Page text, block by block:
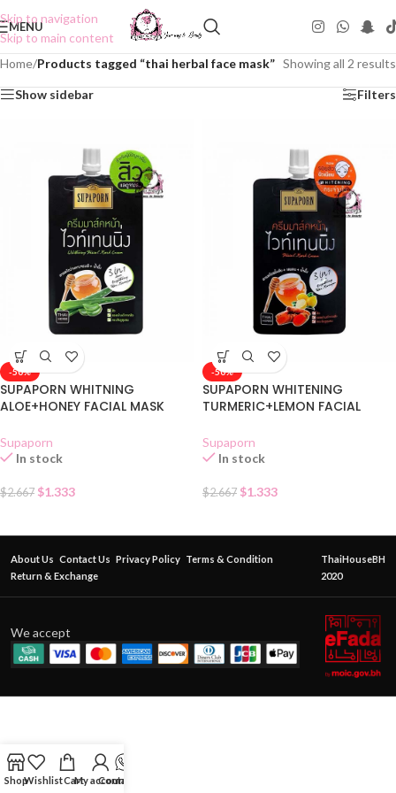
Skip to navigation
Skip to main content
MENU
Home/Products tagged “thai herbal face mask” Showing all 2 results
Show sidebar Filters
-50%
SUPAPORN WHITNING
ALOE+HONEY FACIAL MASK
Supaporn
In stock
$2.667 $1.333
-50%
SUPAPORN WHITENING
TURMERIC+LEMON FACIAL
Supaporn
In stock
$2.667 $1.333
About Us Contact Us Privacy Policy Terms & Condition
Return & Exchange
ThaiHouseBH
2020
We accept
ShopWishlistCartMy account
Contact Us